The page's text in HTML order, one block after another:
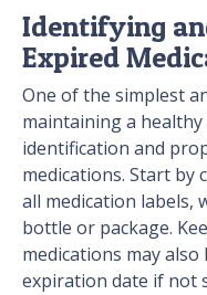
Identifying
Expired
One of the simplest
maintaining a
identification and
medications. Start by
all medication labels,
bottle or package.
medications may
expiration date if not